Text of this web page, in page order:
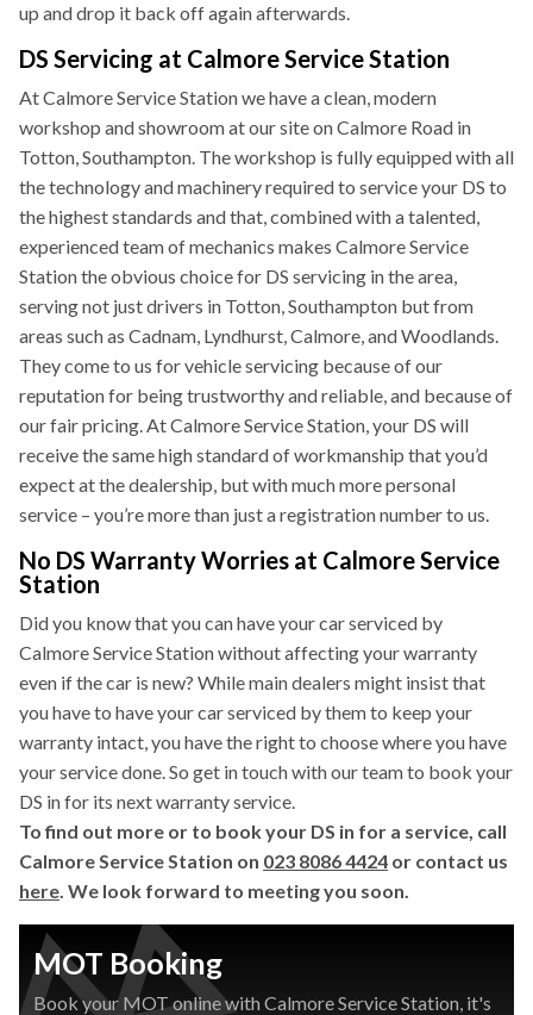
up and drop it back off again afterwards.
DS Servicing at Calmore Service Station
At Calmore Service Station we have a clean, modern
workshop and showroom at our site on Calmore Road in
Totton, Southampton. The workshop is fully equipped with all
the technology and machinery required to service your DS to
the highest standards and that, combined with a talented,
experienced team of mechanics makes Calmore Service
Station the obvious choice for DS servicing in the area,
serving not just drivers in Totton, Southampton but from
areas such as Cadnam, Lyndhurst, Calmore, and Woodlands.
They come to us for vehicle servicing because of our
reputation for being trustworthy and reliable, and because of
our fair pricing. At Calmore Service Station, your DS will
receive the same high standard of workmanship that you’d
expect at the dealership, but with much more personal
service – you’re more than just a registration number to us.
No DS Warranty Worries at Calmore Service
Station
Did you know that you can have your car serviced by
Calmore Service Station without affecting your warranty
even if the car is new? While main dealers might insist that
you have to have your car serviced by them to keep your
warranty intact, you have the right to choose where you have
your service done. So get in touch with our team to book your
DS in for its next warranty service.
To find out more or to book your DS in for a service, call
Calmore Service Station on 023 8086 4424 or contact us
here. We look forward to meeting you soon.
MOT Booking
Book your MOT online with Calmore Service Station, it's